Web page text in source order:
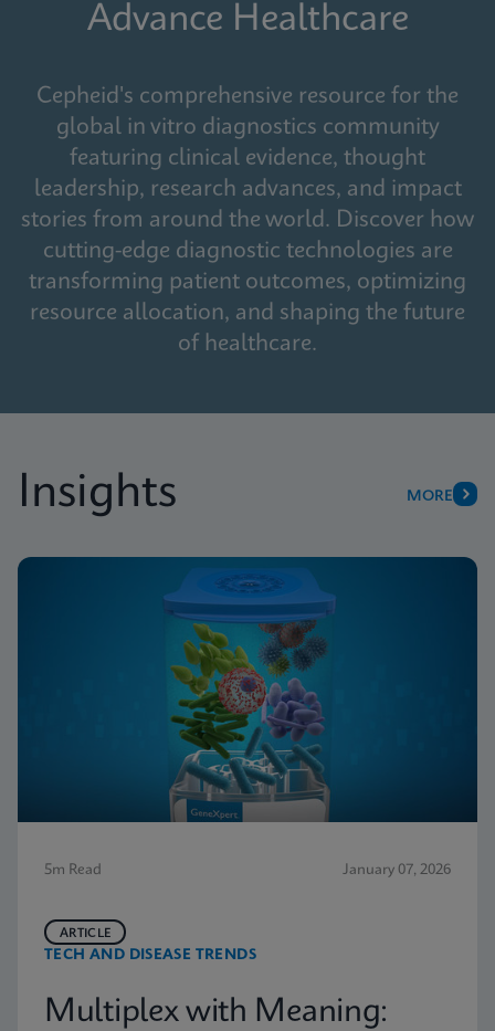
Advance Healthcare
Cepheid's comprehensive resource for the
global in vitro diagnostics community
featuring clinical evidence, thought
leadership, research advances, and impact
stories from around the world. Discover how
cutting-edge diagnostic technologies are
transforming patient outcomes, optimizing
resource allocation, and shaping the future
of healthcare.
Insights MORE
5m Read January 07, 2026
TECH AND DISEASE TRENDS
ARTICLE
Multiplex with Meaning: